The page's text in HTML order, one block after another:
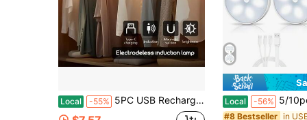
Local -55% 5PC USB Rechargeable LED Night Light, Motion Sensor Light, Soft Light, USB Lights, Magnetic Mounting, Warm And White Light, Polished Surface, Suitable For Living Room, Bedroom, Cabinet, Closet, Hallway, Shoe Cabinet, Night Lighting, Battery Local -56% 5/10pcs USB Rechargeable Motion Sensor LED Night Lights - Warm & White,
#8 Bestseller